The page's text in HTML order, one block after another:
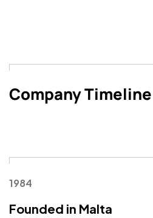
Company Timeline
1984
Founded in Malta